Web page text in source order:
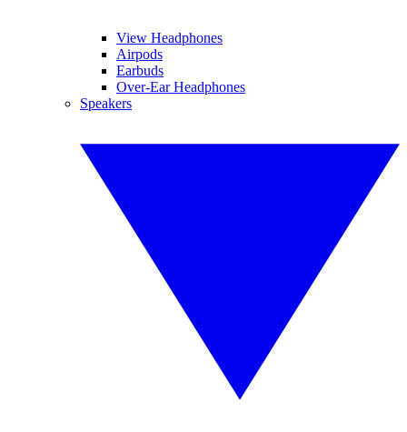
View Headphones
Airpods
Earbuds
Over-Ear Headphones
Speakers